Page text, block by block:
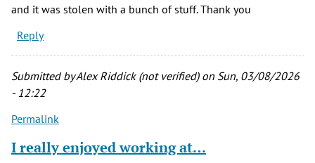
and it was stolen with a bunch of stuff. Thank you
Reply
Submitted byAlex Riddick (not verified)on Sun, 03/08/2026
- 12:22
Permalink
I really enjoyed working at…